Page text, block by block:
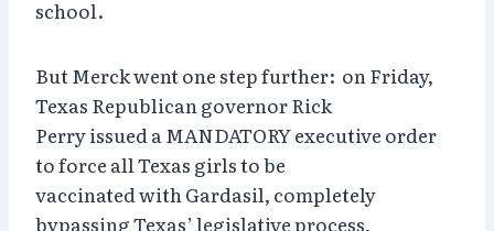
school.
But Merck went one step further: on Friday,
Texas Republican governor Rick
Perry issued a MANDATORY executive order
to force all Texas girls to be
vaccinated with Gardasil, completely
bypassing Texas’ legislative process,